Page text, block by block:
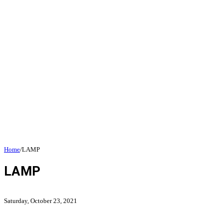
Home/LAMP
LAMP
Saturday, October 23, 2021